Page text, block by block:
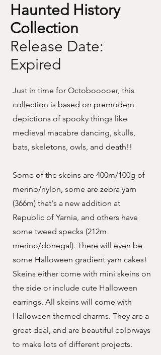
Haunted History
Collection
Release Date:
Expired
Just in time for Octobooooer, this
collection is based on premodern
depictions of spooky things like
medieval macabre dancing, skulls,
bats, skeletons, owls, and death!!
Some of the skeins are 400m/100g of
merino/nylon, some are zebra yarn
(366m) that's a new addition at
Republic of Yarnia, and others have
some tweed specks (212m
merino/donegal). There will even be
some Halloween gradient yarn cakes!
Skeins either come with mini skeins on
the side or include cute Halloween
earrings. All skeins will come with
Halloween themed charms. They are a
great deal, and are beautiful colorways
to make lots of different projects.